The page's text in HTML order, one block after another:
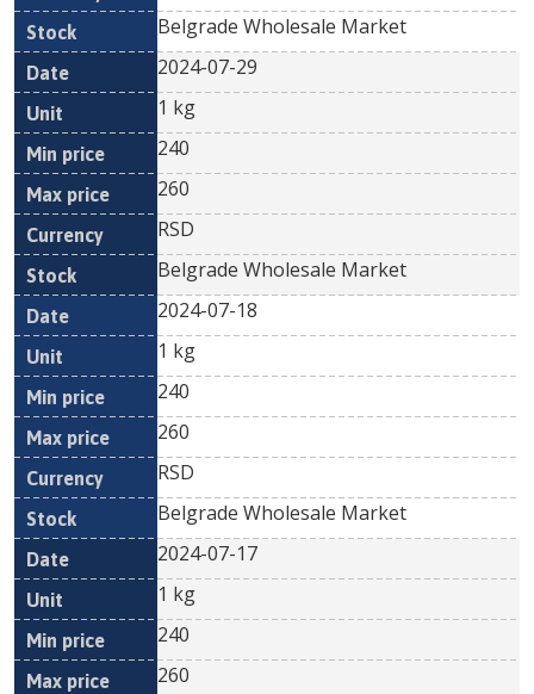
Belgrade Wholesale Market
2024-07-29
1 kg
240
260
RSD
Belgrade Wholesale Market
2024-07-18
1 kg
240
260
RSD
Belgrade Wholesale Market
2024-07-17
1 kg
240
260